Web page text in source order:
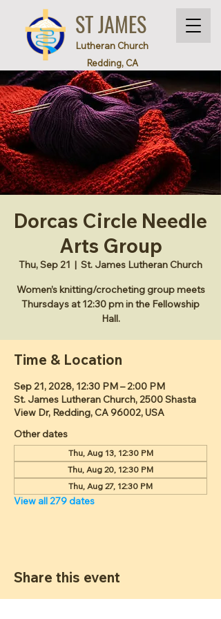
ST JAMES
Lutheran Church
Redding, CA
Dorcas Circle Needle
Arts Group
Thu, Sep 21
  |
St. James Lutheran Church
Women’s knitting/crocheting group meets
Thursdays at 12:30 pm in the Fellowship
Hall.
Time & Location
Sep 21, 2028, 12:30 PM – 2:00 PM
St. James Lutheran Church, 2500 Shasta
View Dr, Redding, CA 96002, USA
Other dates
Thu, Aug 13, 12:30 PM
Thu, Aug 20, 12:30 PM
Thu, Aug 27, 12:30 PM
View all 279 dates
Share this event